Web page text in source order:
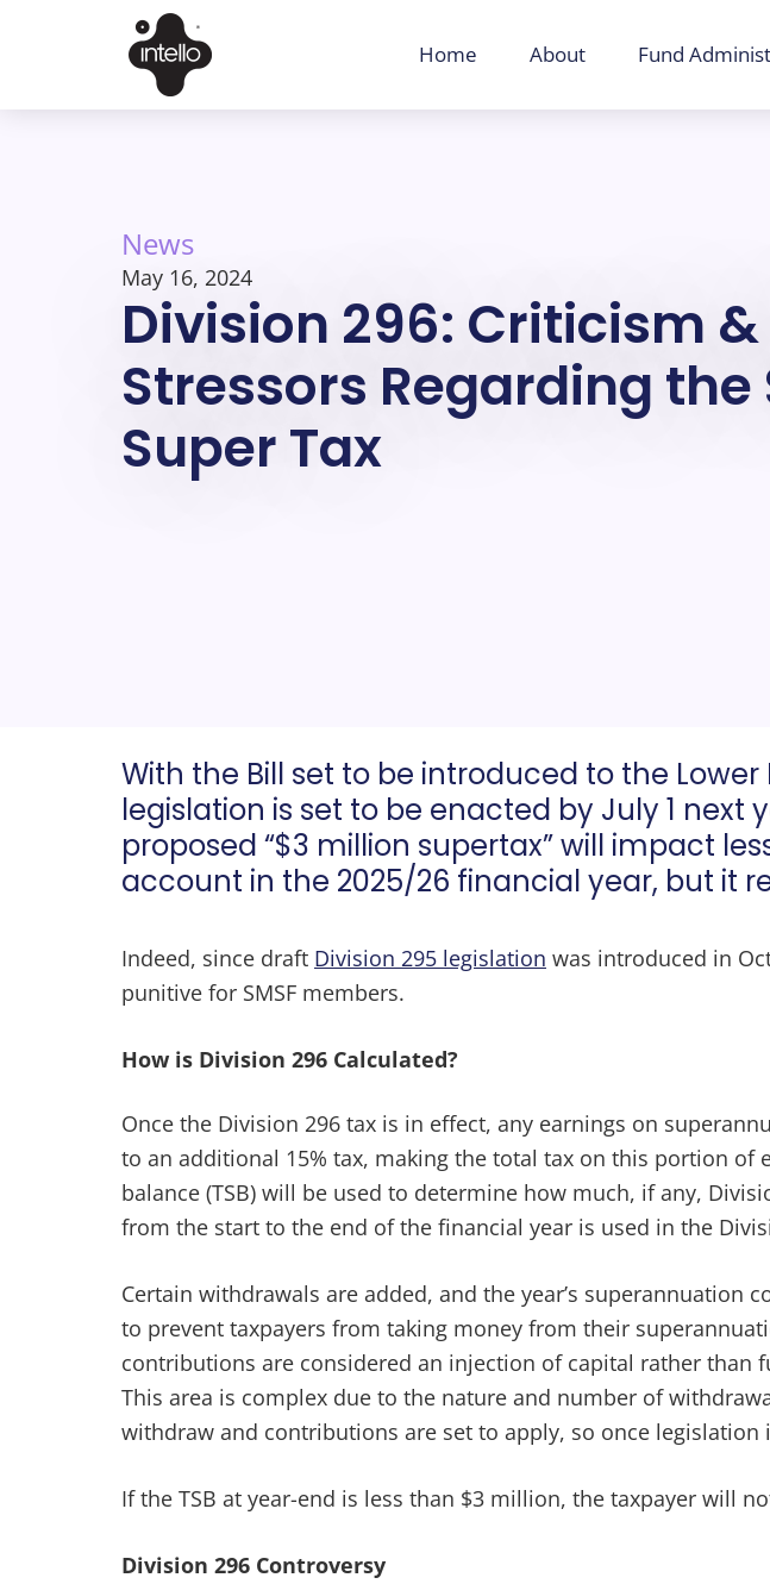
Home About Fund
News
May 16, 2024
Division 296: Criticism &
Stressors Regarding
Super Tax
With the Bill set to be introduced to the
legislation is set to be enacted by July 1
proposed “$3 million supertax” will impact
account in the 2025/26 financial year, but it
Indeed, since draft Division 295 legislation was introduced in
punitive for SMSF members.
How is Division 296 Calculated?
Once the Division 296 tax is in effect, any earnings on
to an additional 15% tax, making the total tax on this portion of
balance (TSB) will be used to determine how much, if any,
from the start to the end of the financial year is used in the
Certain withdrawals are added, and the year’s superannuation
to prevent taxpayers from taking money from their
contributions are considered an injection of capital rather than
This area is complex due to the nature and number of
withdraw and contributions are set to apply, so once
If the TSB at year-end is less than $3 million, the taxpayer will
Division 296 Controversy